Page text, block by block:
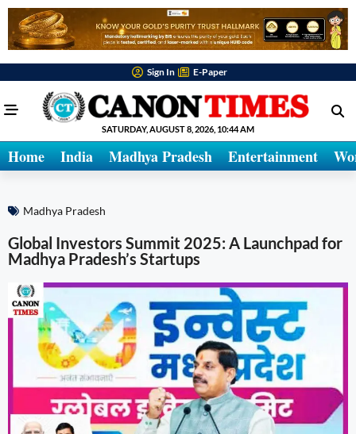
Sign In E-Paper
SATURDAY, AUGUST 8, 2026, 10:44 AM
Home India Madhya Pradesh Entertainment
Madhya Pradesh
Global Investors Summit 2025: A Launchpad for
Madhya Pradesh’s Startups